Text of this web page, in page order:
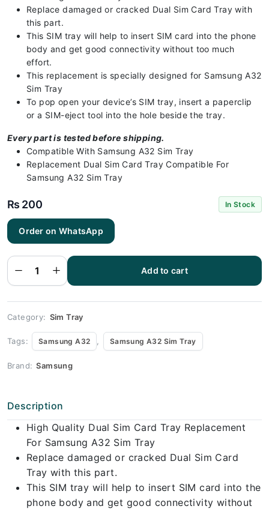
Replace damaged or cracked Dual Sim Card Tray with
this part.
This SIM tray will help to insert SIM card into the phone
body and get good connectivity without too much
effort.
This replacement is specially designed for Samsung A32
Sim Tray
To pop open your device’s SIM tray, insert a paperclip
or a SIM-eject tool into the hole beside the tray.
Every part is tested before shipping.
Compatible With Samsung A32 Sim Tray
Replacement Dual Sim Card Tray Compatible For
Samsung A32 Sim Tray
₨ 200 In Stock
Order on WhatsApp
Samsung
A32 Sim
Sim Tray
Replacement
for Samsung
A32 |
A32
Add to cart
Category: Sim Tray
Tags: Samsung A32 , Samsung A32 Sim Tray
Brand: Samsung
Description
High Quality Dual Sim Card Tray Replacement
For Samsung A32 Sim Tray
Replace damaged or cracked Dual Sim Card
Tray with this part.
This SIM tray will help to insert SIM card into the
phone body and get good connectivity without